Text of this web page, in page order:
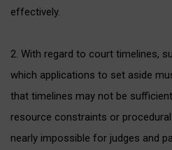
effectively.
2. With regard to court timelines,
which applications to set aside
that timelines may not be
resource constraints or
nearly impossible for judges and